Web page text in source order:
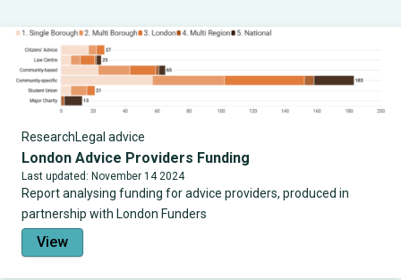
ResearchLegal advice
London Advice Providers Funding
Last updated: November 14 2024
Report analysing funding for advice providers, produced in
partnership with London Funders
View